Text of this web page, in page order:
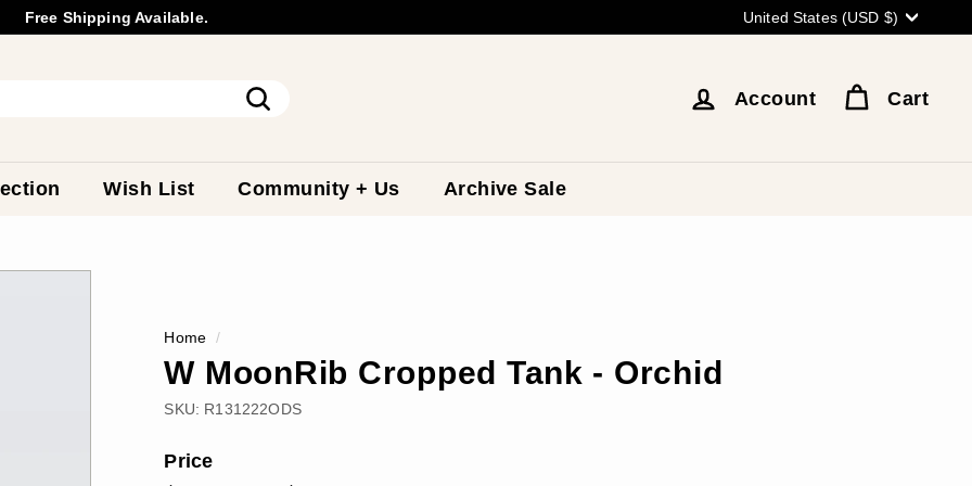
Pause
WholesaleInquiry
Free Shipping Available. United States (USD $)
Account Cart
Wish List Community + Us Archive Sale
Home /
W MoonRib Cropped Tank - Orchid
SKU: R131222ODS
Price